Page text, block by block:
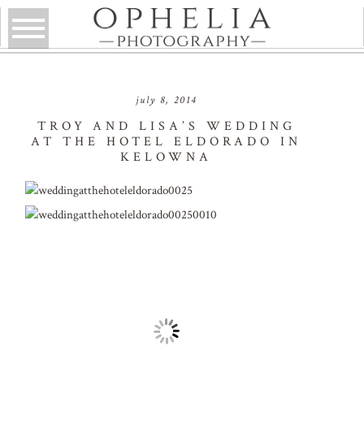
july 8, 2014
TROY AND LISA’S WEDDING
AT THE HOTEL ELDORADO IN
KELOWNA